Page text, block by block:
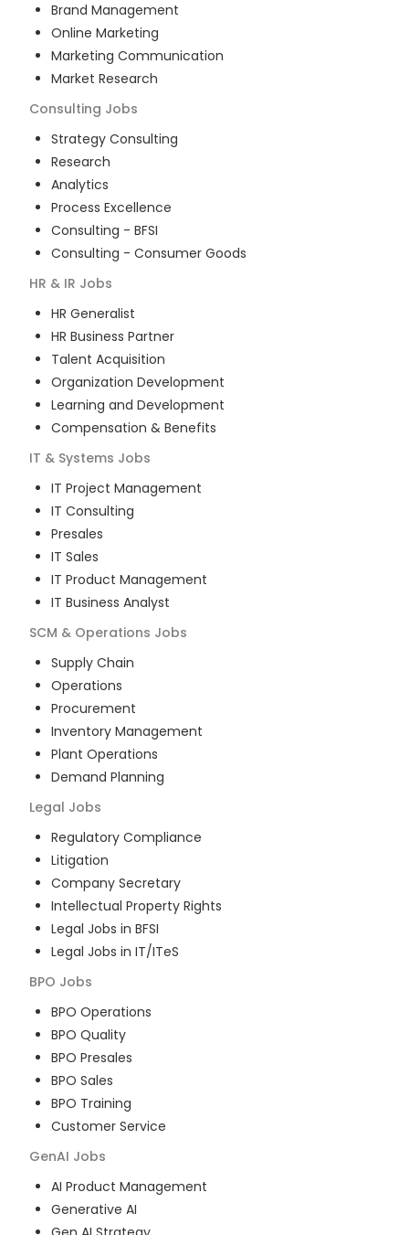
Brand Management
Online Marketing
Marketing Communication
Market Research
Consulting Jobs
Strategy Consulting
Research
Analytics
Process Excellence
Consulting - BFSI
Consulting - Consumer Goods
HR & IR Jobs
HR Generalist
HR Business Partner
Talent Acquisition
Organization Development
Learning and Development
Compensation & Benefits
IT & Systems Jobs
IT Project Management
IT Consulting
Presales
IT Sales
IT Product Management
IT Business Analyst
SCM & Operations Jobs
Supply Chain
Operations
Procurement
Inventory Management
Plant Operations
Demand Planning
Legal Jobs
Regulatory Compliance
Litigation
Company Secretary
Intellectual Property Rights
Legal Jobs in BFSI
Legal Jobs in IT/ITeS
BPO Jobs
BPO Operations
BPO Quality
BPO Presales
BPO Sales
BPO Training
Customer Service
GenAI Jobs
AI Product Management
Generative AI